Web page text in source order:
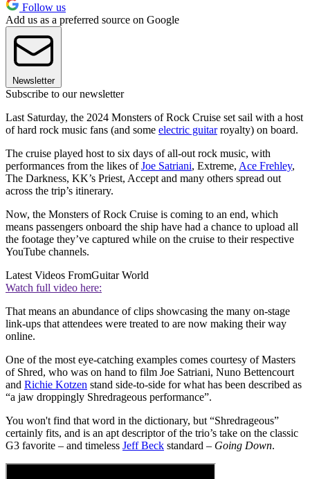
Follow us
Add us as a preferred source on Google
Newsletter
Subscribe to our newsletter
Last Saturday, the 2024 Monsters of Rock Cruise set sail with a host
of hard rock music fans (and some electric guitarroyalty) on board.
The cruise played host to six days of all-out rock music, with
performances from the likes ofJoe Satriani, Extreme, Ace Frehley,
The Darkness, KK’s Priest, Accept and many others spread out
across the trip’s itinerary.
Now, the Monsters of Rock Cruise is coming to an end, which
means passengers onboard the ship have had a chance to upload all
the footage they’ve captured while on the cruise to their respective
YouTube channels.
Latest Videos FromGuitar World
Watch full video here:
That means an abundance of clips showcasing the many on-stage
link-ups that attendees were treated to are now making their way
online.
One of the most eye-catching examples comes courtesy of Masters
of Shred, who was on hand to film Joe Satriani, Nuno Bettencourt
and Richie Kotzen stand side-to-side for what has been described as
“a jaw droppingly Shredrageous performance”.
You won't find that word in the dictionary, but “Shredrageous”
certainly fits, and is an apt descriptor of the trio’s take on the classic
G3 favorite – and timeless Jeff Beck standard – Going Down.